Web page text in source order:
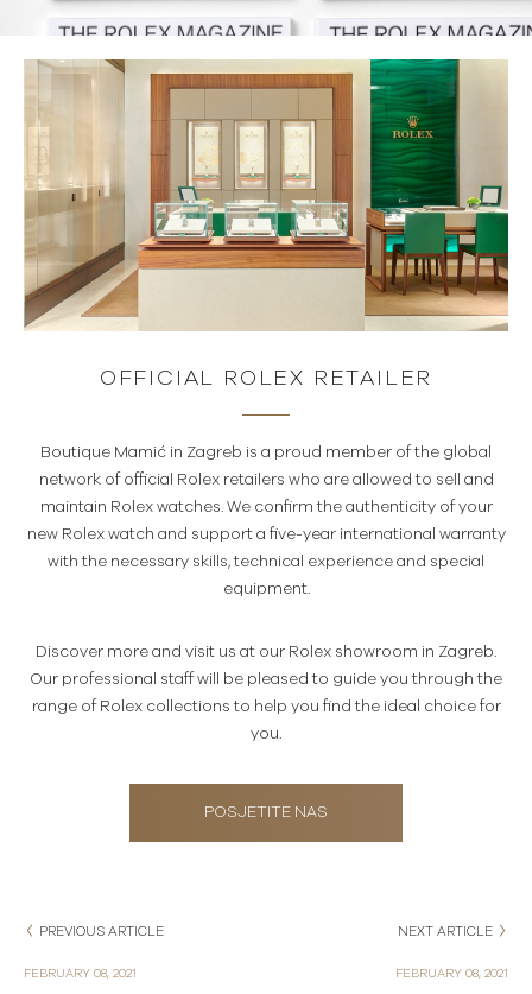
OFFICIAL ROLEX RETAILER
Boutique Mamić in Zagreb is a proud member of the global
network of official Rolex retailers who are allowed to sell and
maintain Rolex watches. We confirm the authenticity of your
new Rolex watch and support a five-year international warranty
with the necessary skills, technical experience and special
equipment.
Discover more and visit us at our Rolex showroom in Zagreb.
Our professional staff will be pleased to guide you through the
range of Rolex collections to help you find the ideal choice for
you.
POSJETITE NAS
PREVIOUS ARTICLE
FEBRUARY 08, 2021
NEXT ARTICLE
FEBRUARY 08, 2021